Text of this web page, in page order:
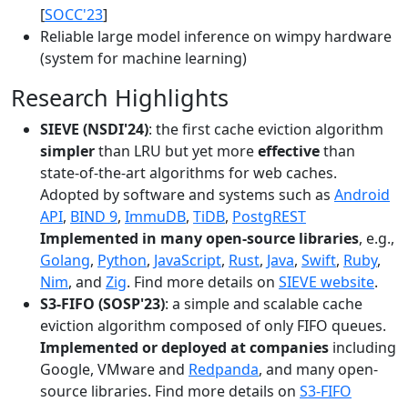
[SOCC'23]
Reliable large model inference on wimpy hardware
(system for machine learning)
Research Highlights
SIEVE (NSDI'24): the first cache eviction algorithm
simplerthan LRU but yet moreeffectivethan
state-of-the-art algorithms for web caches.
Adopted by software and systems such as Android
API, BIND 9, ImmuDB, TiDB, PostgREST
Implemented in many open-source libraries, e.g.,
Golang, Python, JavaScript, Rust, Java, Swift, Ruby,
Nim, and Zig. Find more details on SIEVE website.
S3-FIFO (SOSP'23): a simple and scalable cache
eviction algorithm composed of only FIFO queues.
Implemented or deployed at companies including
Google, VMware and Redpanda, and many open-
source libraries. Find more details on S3-FIFO